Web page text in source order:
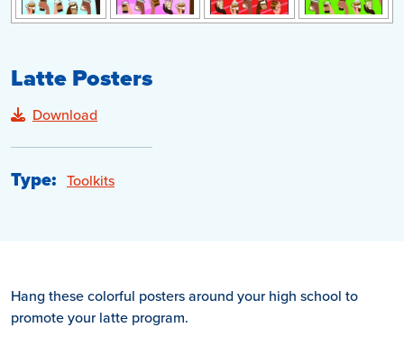
Latte Posters
Download
Type: Toolkits
Hang these colorful posters around your high school to
promote your latte program.